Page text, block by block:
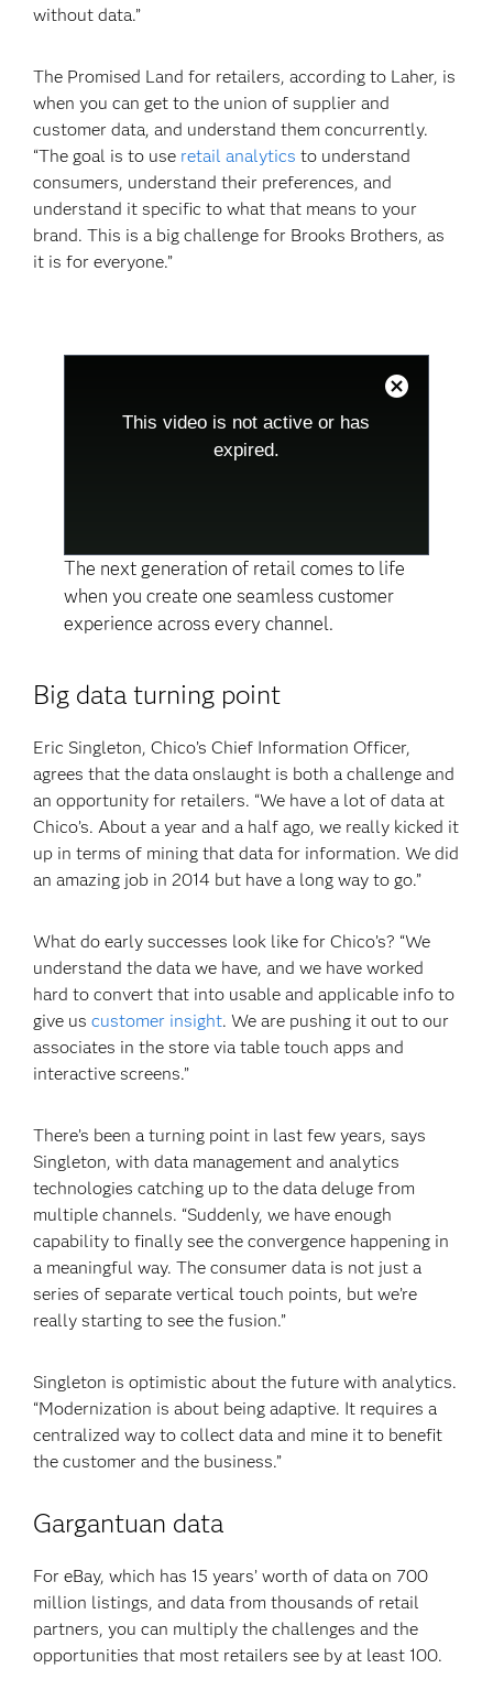
without data.”
The Promised Land for retailers, according to Laher, is
when you can get to the union of supplier and
customer data, and understand them concurrently.
“The goal is to use retail analytics to understand
consumers, understand their preferences, and
understand it specific to what that means to your
brand. This is a big challenge for Brooks Brothers, as
it is for everyone.”
Escape
key
or
activating
the
This video is not active or has
expired.
Close
The next generation of retail comes to life
when you create one seamless customer
experience across every channel.
Big data turning point
Eric Singleton, Chico’s Chief Information Officer,
agrees that the data onslaught is both a challenge and
an opportunity for retailers. “We have a lot of data at
Chico’s. About a year and a half ago, we really kicked it
up in terms of mining that data for information. We did
an amazing job in 2014 but have a long way to go.”
What do early successes look like for Chico’s? “We
understand the data we have, and we have worked
hard to convert that into usable and applicable info to
give uscustomer insight. We are pushing it out to our
associates in the store via table touch apps and
interactive screens.”
There’s been a turning point in last few years, says
Singleton, with data management and analytics
technologies catching up to the data deluge from
multiple channels. “Suddenly, we have enough
capability to finally see the convergence happening in
a meaningful way. The consumer data is not just a
series of separate vertical touch points, but we’re
really starting to see the fusion.”
Singleton is optimistic about the future with analytics.
“Modernization is about being adaptive. It requires a
centralized way to collect data and mine it to benefit
the customer and the business.”
Gargantuan data
For eBay, which has 15 years’ worth of data on 700
million listings, and data from thousands of retail
partners, you can multiply the challenges and the
opportunities that most retailers see by at least 100.